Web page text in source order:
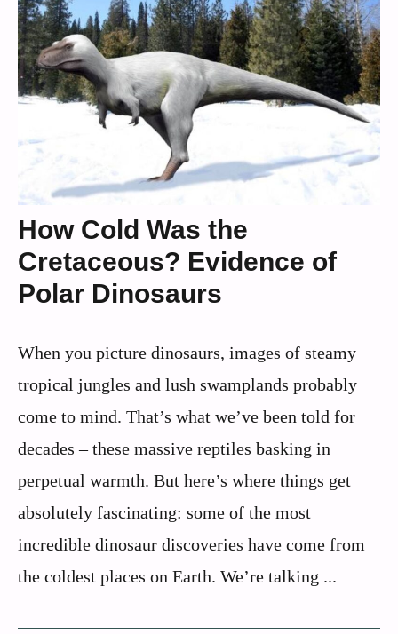
How Cold Was the
Cretaceous? Evidence of
Polar Dinosaurs
When you picture dinosaurs, images of steamy
tropical jungles and lush swamplands probably
come to mind. That’s what we’ve been told for
decades – these massive reptiles basking in
perpetual warmth. But here’s where things get
absolutely fascinating: some of the most
incredible dinosaur discoveries have come from
the coldest places on Earth. We’re talking ...